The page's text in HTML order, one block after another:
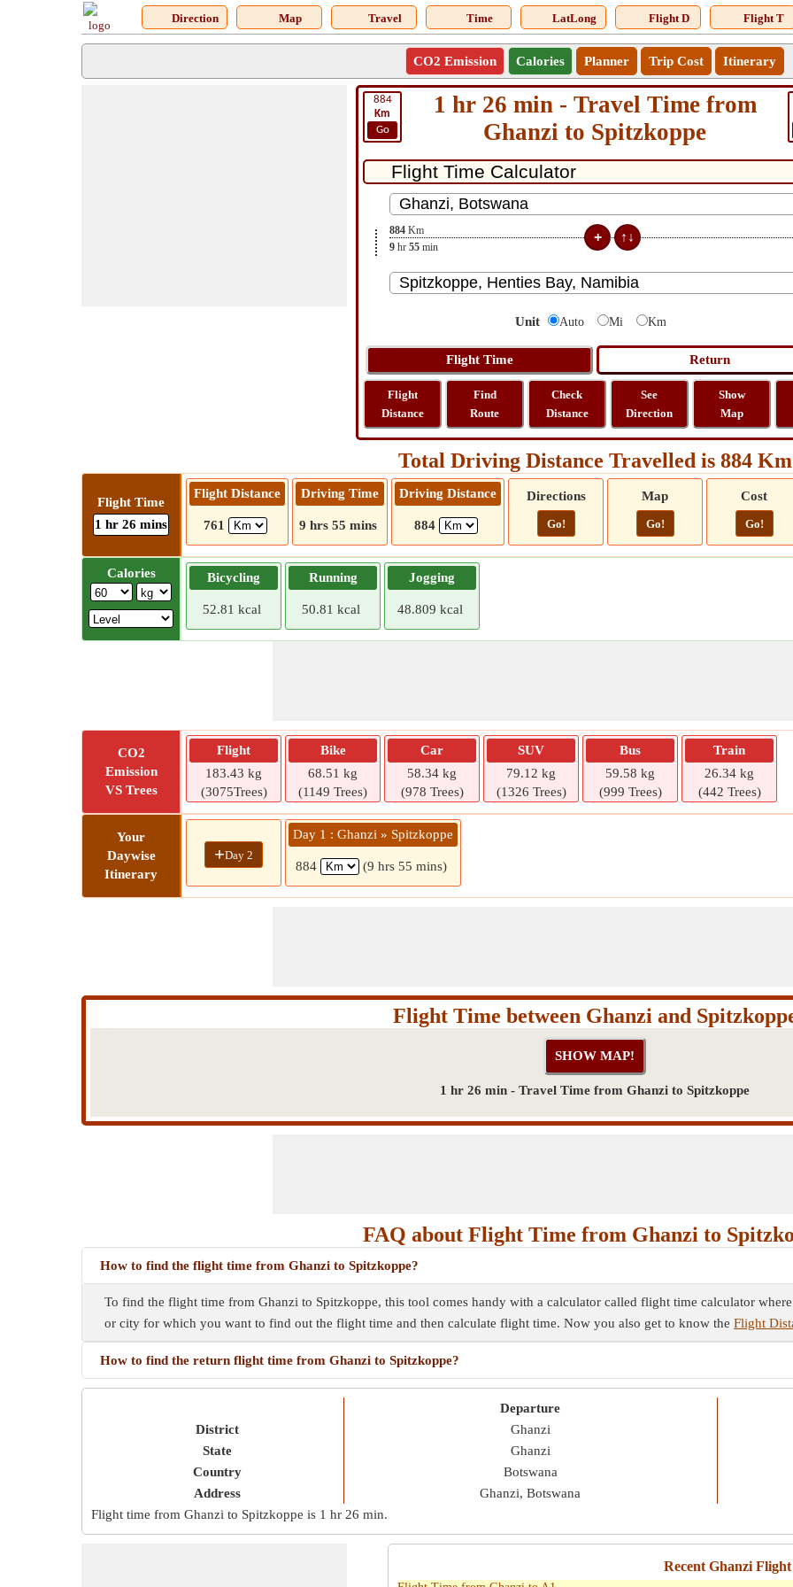
Direction Map Travel Time LatLong Flight D Flight T
CO2 Emission Calories Planner Trip Cost Itinerary
884
Km
Go
1 hr 26 min - Travel Time from
Ghanzi to Spitzkoppe
884 Km
9 hr 55 min
Unit Auto Mi Km
Flight
Distance
Find
Route
Check
Distance
See
Direction
Show
Map
Total Driving Distance Travelled is 884 Km
Flight Time
1 hr 26 mins
Flight Distance
761
Driving Time
9 hrs 55 mins
Driving Distance
884
Directions
Go!
Map
Go!
Cost
Go!
Calories Bicycling
52.81 kcal
Running
50.81 kcal
Jogging
48.809 kcal
CO2
Emission
VS Trees
Flight
183.43 kg
(3075Trees)
Bike
68.51 kg
(1149 Trees)
Car
58.34 kg
(978 Trees)
SUV
79.12 kg
(1326 Trees)
Bus
59.58 kg
(999 Trees)
Train
26.34 kg
(442 Trees)
Your
Daywise
Itinerary
+Day 2
Day 1 : Ghanzi » Spitzkoppe
884 (9 hrs 55 mins)
Flight Time between Ghanzi and
1 hr 26 min - Travel Time from Ghanzi to Spitzkoppe
FAQ about Flight Time from Ghanzi to
How to find the flight time from Ghanzi to Spitzkoppe?
To find the flight time from Ghanzi to Spitzkoppe, this tool comes handy with a calculator called flight time calculator
or city for which you want to find out the flight time and then calculate flight time. Now you also get to know the Flight
How to find the return flight time from Ghanzi to Spitzkoppe?
District
State
Country
Address
Departure
Ghanzi
Ghanzi
Botswana
Ghanzi, Botswana
Flight time from Ghanzi to Spitzkoppe is 1 hr 26 min.
Recent Ghanzi